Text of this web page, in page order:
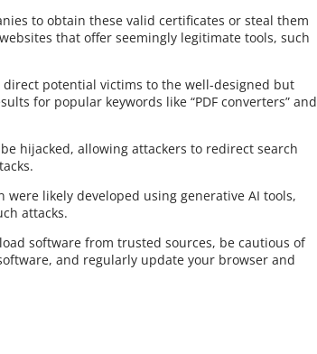
to obtain these valid certificates or steal them
that offer seemingly legitimate tools, such
potential victims to the well-designed but
for popular keywords like “PDF converters” and
hijacked, allowing attackers to redirect search
were likely developed using generative AI tools,
attacks.
software from trusted sources, be cautious of
and regularly update your browser and